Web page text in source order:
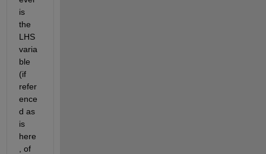
is
the
LHS
varia
ble
(if
refer
ence
d as
is
here
, of